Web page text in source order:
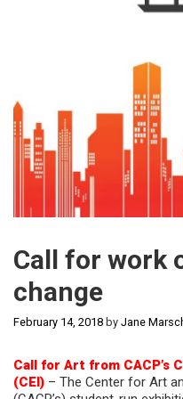
Call for work
change
February 14, 2018 by Jane
Call for Art from CACP’s
(CEI) – The Center for Art